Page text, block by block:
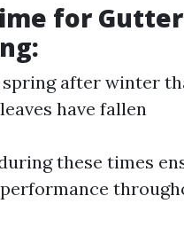
for Gutter
after winter
have fallen
these times